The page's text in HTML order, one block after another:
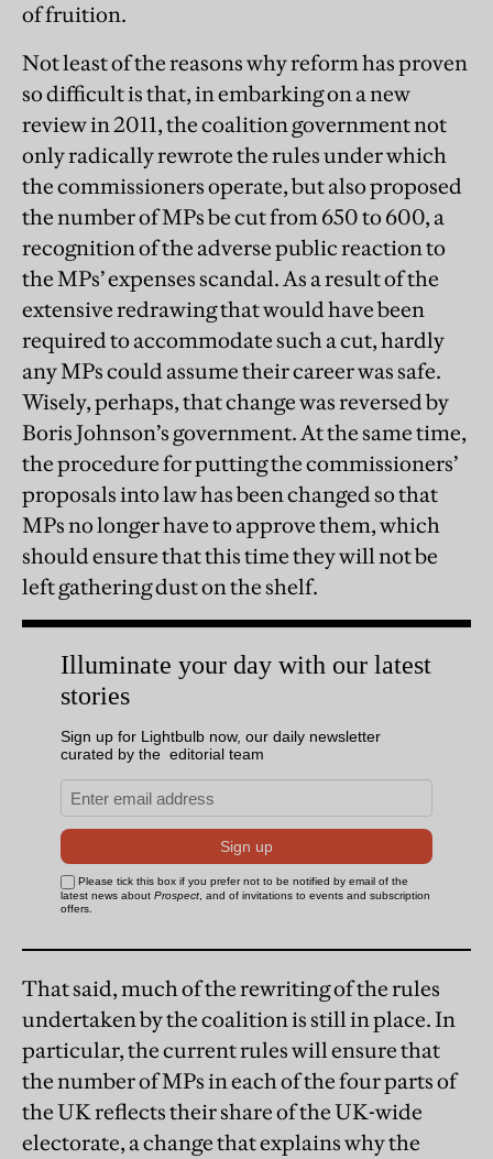
of fruition.
Not least of the reasons why reform has proven
so difficult is that, in embarking on a new
review in 2011, the coalition government not
only radically rewrote the rules under which
the commissioners operate, but also proposed
the number of MPs be cut from 650 to 600, a
recognition of the adverse public reaction to
the MPs’ expenses scandal. As a result of the
extensive redrawing that would have been
required to accommodate such a cut, hardly
any MPs could assume their career was safe.
Wisely, perhaps, that change was reversed by
Boris Johnson’s government. At the same time,
the procedure for putting the commissioners’
proposals into law has been changed so that
MPs no longer have to approve them, which
should ensure that this time they will not be
left gathering dust on the shelf.
That said, much of the rewriting of the rules
undertaken by the coalition is still in place. In
particular, the current rules will ensure that
the number of MPs in each of the four parts of
the UK reflects their share of the UK-wide
electorate, a change that explains why the